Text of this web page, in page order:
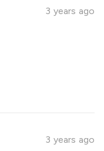
3 years ago
3 years ago